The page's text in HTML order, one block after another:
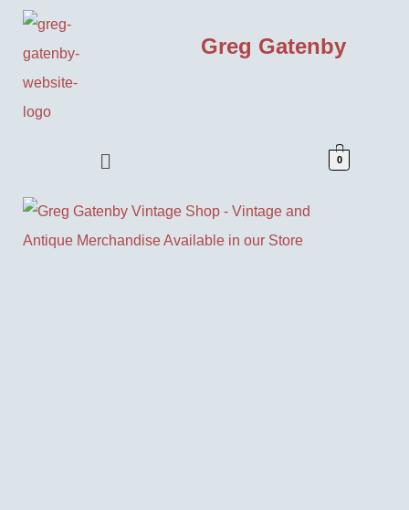
Greg Gatenby
0